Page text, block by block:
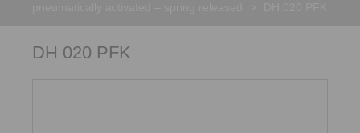
DH 020 PFK